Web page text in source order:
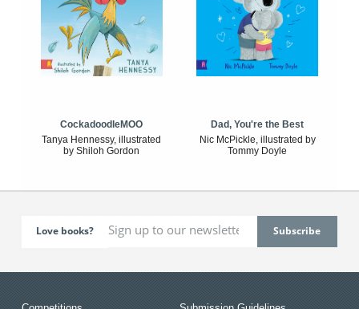
CockadoodleMOO
Tanya Hennessy, illustrated
by Shiloh Gordon
Dad, You're the Best
Nic McPickle, illustrated by
Tommy Doyle
Love books?